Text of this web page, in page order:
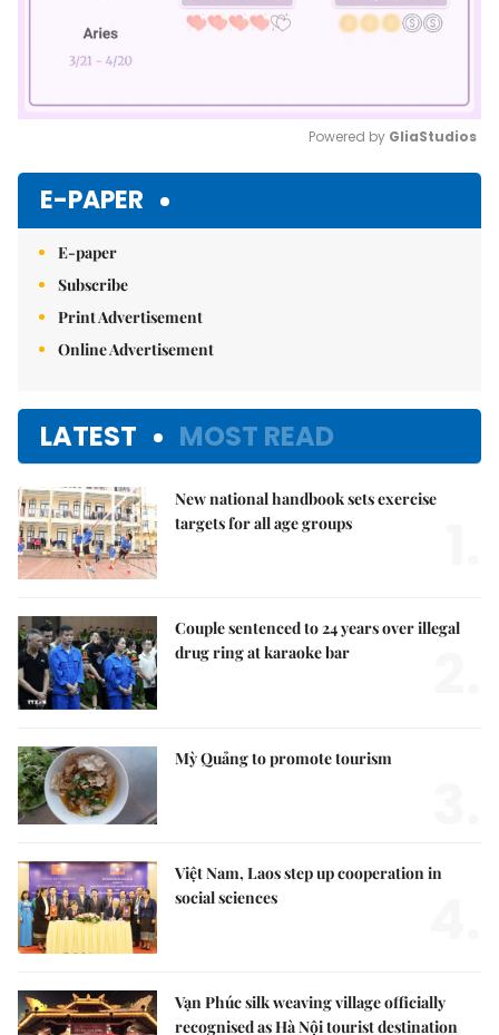
Powered by GliaStudios
E-PAPER
E-paper
Subscribe
Print Advertisement
Online Advertisement
LATEST MOST READ
New national handbook sets exercise
targets for all age groups
Couple sentenced to 24 years over illegal
drug ring at karaoke bar
Mỳ Quảng to promote tourism
Việt Nam, Laos step up cooperation in
social sciences
Vạn Phúc silk weaving village officially
recognised as Hà Nội tourist destination